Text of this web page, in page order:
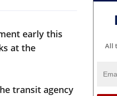
early this
at the
transit agency
All